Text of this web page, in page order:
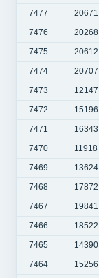
7477
20671
7476
20268
7475
20612
7474
20707
7473
12147
7472
15196
7471
16343
7470
11918
7469
13624
7468
17872
7467
19841
7466
18522
7465
14390
7464
15256